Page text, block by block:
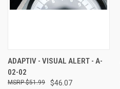
ADAPTIV - VISUAL ALERT - A-
02-02
$46.07
$51.99